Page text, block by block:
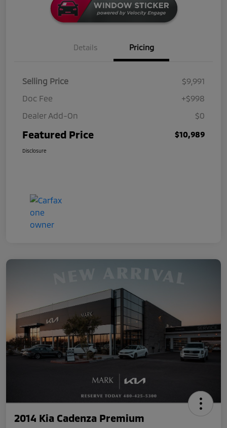
Details Pricing
Selling Price
$9,991
Doc Fee
+$998
Dealer Add-On
$0
Featured Price $10,989
Disclosure
2014 Kia Cadenza Premium